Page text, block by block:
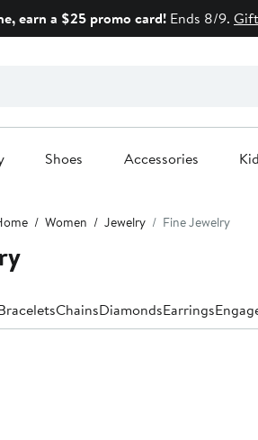
earn a $25 promo card! Ends 8/9.
Shoes Accessories
Women Jewelry Fine Jewelry
ChainsDiamondsEarrings